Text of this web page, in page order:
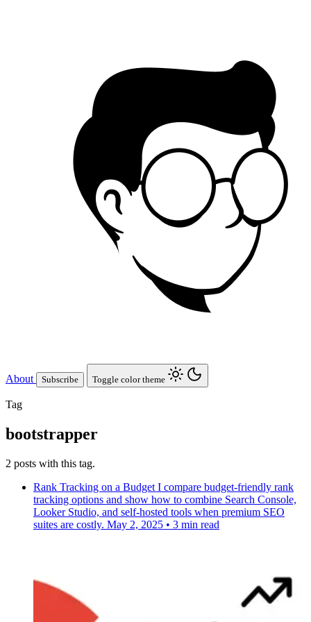
About Subscribe Toggle color theme
Tag
bootstrapper
2 posts with this tag.
Rank Tracking on a Budget I compare budget-friendly rank
tracking options and show how to combine Search Console,
Looker Studio, and self-hosted tools when premium SEO
suites are costly. May 2, 2025 • 3 min read